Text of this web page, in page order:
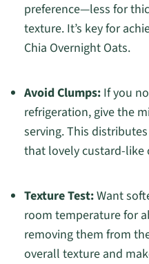
preference—less for
texture. It’s key for
Chia Overnight Oats.
Avoid Clumps:If you
refrigeration, give the
serving. This
that lovely custard-like
Texture Test:Want
room temperature for
removing them from
overall texture and